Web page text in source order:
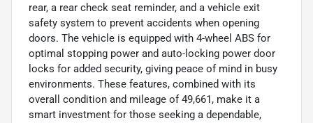
rear, a rear check seat reminder, and a vehicle exit
safety system to prevent accidents when opening
doors. The vehicle is equipped with 4-wheel ABS for
optimal stopping power and auto-locking power door
locks for added security, giving peace of mind in busy
environments. These features, combined with its
overall condition and mileage of 49,661, make it a
smart investment for those seeking a dependable,